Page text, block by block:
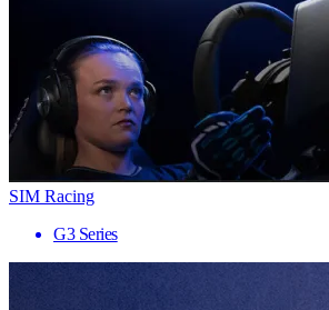
SIM Racing
G3 Series